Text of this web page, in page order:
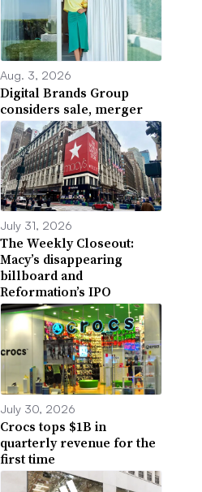
Aug. 3, 2026
Digital Brands Group
considers sale, merger
July 31, 2026
The Weekly Closeout:
Macy’s disappearing
billboard and
Reformation’s IPO
July 30, 2026
Crocs tops $1B in
quarterly revenue for the
first time